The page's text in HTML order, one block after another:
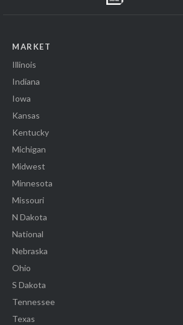
MARKET
Illinois
Indiana
Iowa
Kansas
Kentucky
Michigan
Midwest
Minnesota
Missouri
N Dakota
National
Nebraska
Ohio
S Dakota
Tennessee
Texas